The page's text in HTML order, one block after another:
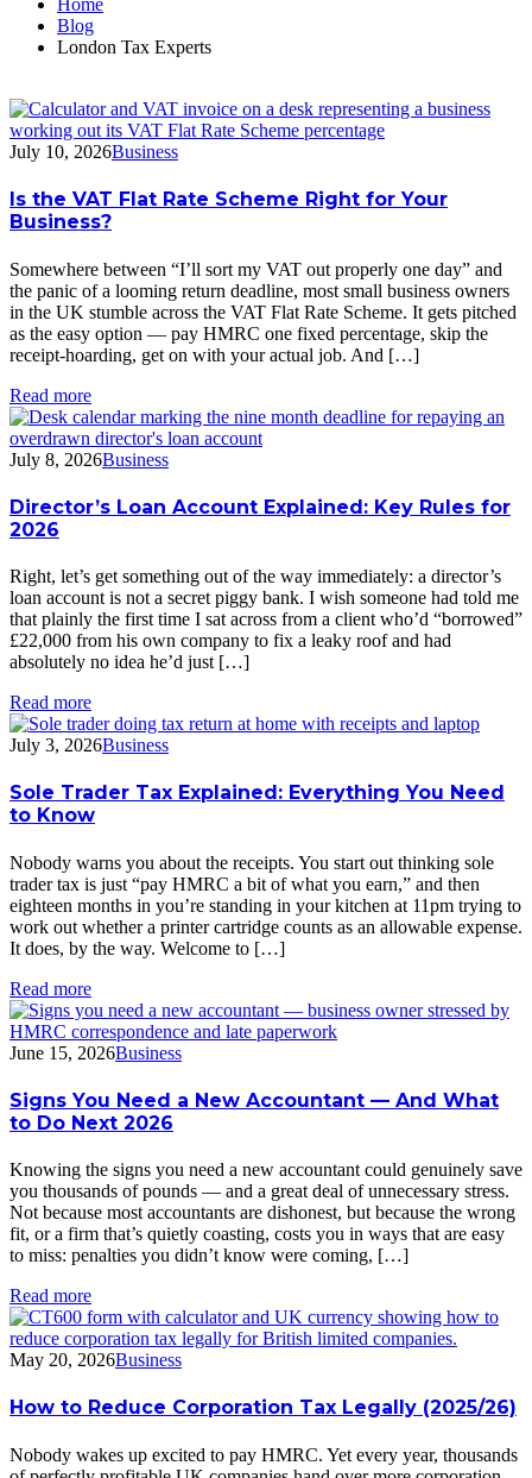
Blog
London Tax Experts
July 10, 2026Business
Is the VAT Flat Rate Scheme Right for Your
Business?
Somewhere between “I’ll sort my VAT out properly one day” and
the panic of a looming return deadline, most small business owners
in the UK stumble across the VAT Flat Rate Scheme. It gets pitched
as the easy option — pay HMRC one fixed percentage, skip the
receipt-hoarding, get on with your actual job. And […]
Read more
July 8, 2026Business
Director’s Loan Account Explained: Key Rules for
2026
Right, let’s get something out of the way immediately: a director’s
loan account is not a secret piggy bank. I wish someone had told me
that plainly the first time I sat across from a client who’d “borrowed”
£22,000 from his own company to fix a leaky roof and had
absolutely no idea he’d just […]
Read more
July 3, 2026Business
Sole Trader Tax Explained: Everything You Need
to Know
Nobody warns you about the receipts. You start out thinking sole
trader tax is just “pay HMRC a bit of what you earn,” and then
eighteen months in you’re standing in your kitchen at 11pm trying to
work out whether a printer cartridge counts as an allowable expense.
It does, by the way. Welcome to […]
Read more
June 15, 2026Business
Signs You Need a New Accountant — And What
to Do Next 2026
Knowing the signs you need a new accountant could genuinely save
you thousands of pounds — and a great deal of unnecessary stress.
Not because most accountants are dishonest, but because the wrong
fit, or a firm that’s quietly coasting, costs you in ways that are easy
to miss: penalties you didn’t know were coming, […]
Read more
May 20, 2026Business
How to Reduce Corporation Tax Legally (2025/26)
Nobody wakes up excited to pay HMRC. Yet every year, thousands